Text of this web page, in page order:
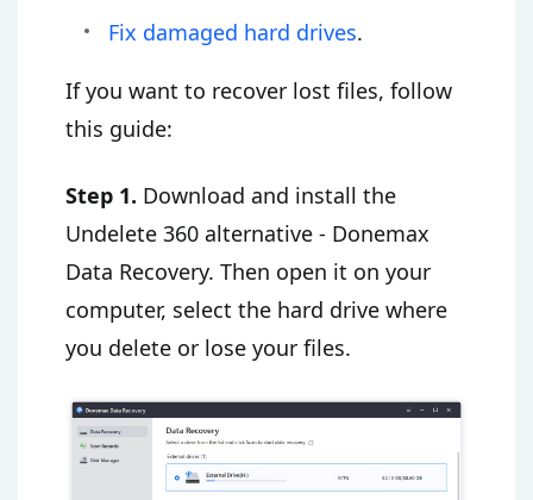
Fix damaged hard drives.
If you want to recover lost files, follow
this guide:
Step 1. Download and install the
Undelete 360 alternative - Donemax
Data Recovery. Then open it on your
computer, select the hard drive where
you delete or lose your files.